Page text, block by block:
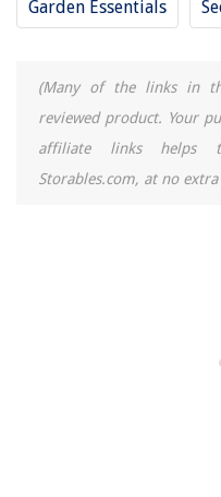
Garden Essentials
(Many of the links in
reviewed product. Your
affiliate links helps
Storables.com, at no extra